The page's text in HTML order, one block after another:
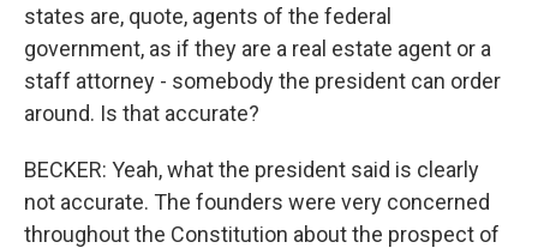
states are, quote, agents of the federal
government, as if they are a real estate agent or a
staff attorney - somebody the president can order
around. Is that accurate?
BECKER: Yeah, what the president said is clearly
not accurate. The founders were very concerned
throughout the Constitution about the prospect of